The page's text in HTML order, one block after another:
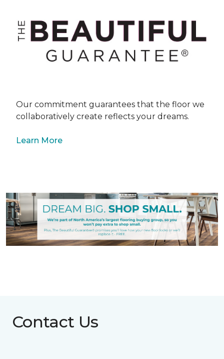
Our commitment guarantees that the floor we
collaboratively create reflects your dreams.
Learn More
Contact Us